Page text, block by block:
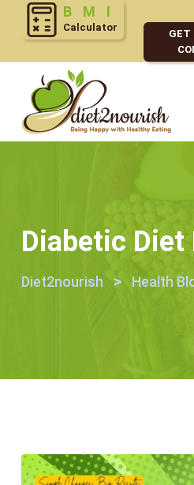
Calculator
GET
Diabetic Diet
Diet2nourish > Health